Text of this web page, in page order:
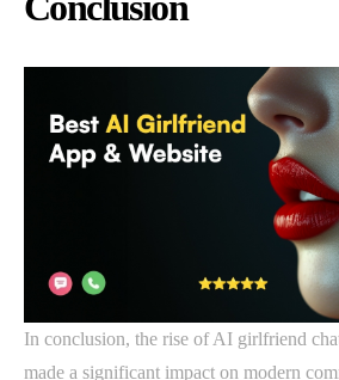
In conclusion, the rise of AI girlfriend
made a significant impact on modern